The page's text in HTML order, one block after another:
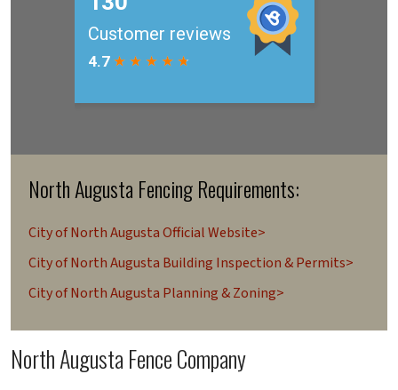
North Augusta Fencing Requirements:
City of North Augusta Official Website>
City of North Augusta Building Inspection & Permits>
City of North Augusta Planning & Zoning>
North Augusta Fence Company